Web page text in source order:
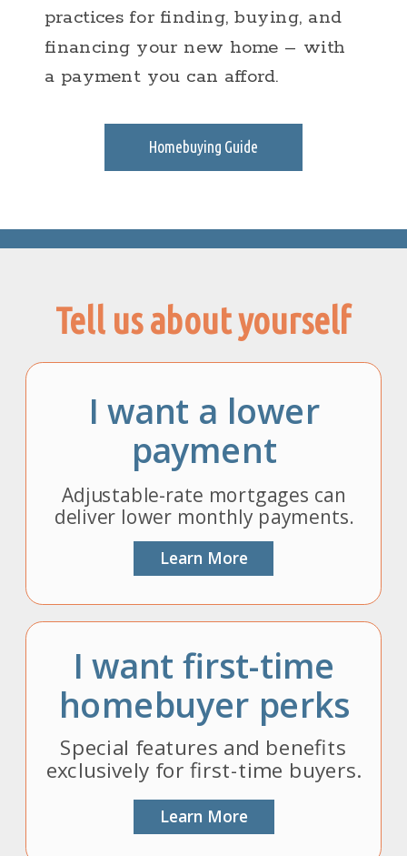
practices for finding, buying, and
financing your new home – with
a payment you can afford.
Homebuying Guide
Tell us about yourself
Learn More
I want a lower
payment
Adjustable-rate mortgages can
deliver lower monthly payments.
Learn More
I want first-time
homebuyer perks
Special features and benefits
exclusively for first-time buyers.